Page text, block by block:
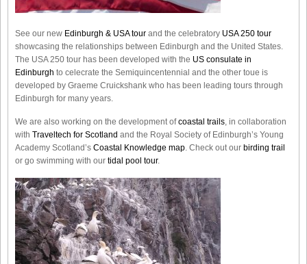
See our new Edinburgh & USA tour and the celebratory USA 250 tour
showcasing the relationships between Edinburgh and the United States.
The USA 250 tour has been developed with the US consulate in
Edinburgh to celecrate the Semiquincentennial and the other toue is
developed by Graeme Cruickshank who has been leading tours through
Edinburgh for many years.
We are also working on the development ofcoastal trails, in collaboration
with Traveltech for Scotland and the Royal Society of Edinburgh’s Young
Academy Scotland’s Coastal Knowledge map. Check out our birding trail
or go swimming with our tidal pool tour.